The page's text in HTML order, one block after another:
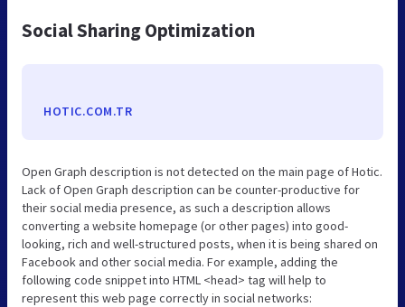
Social Sharing Optimization
HOTIC.COM.TR
Open Graph description is not detected on the main page of Hotic.
Lack of Open Graph description can be counter-productive for
their social media presence, as such a description allows
converting a website homepage (or other pages) into good-
looking, rich and well-structured posts, when it is being shared on
Facebook and other social media. For example, adding the
following code snippet into HTML <head> tag will help to
represent this web page correctly in social networks: